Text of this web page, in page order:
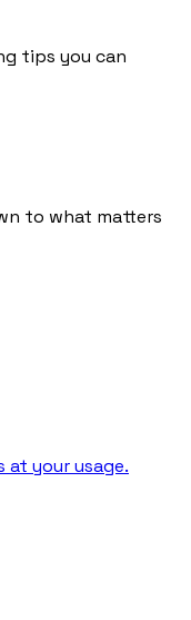
tips you can
to what matters
at your usage.